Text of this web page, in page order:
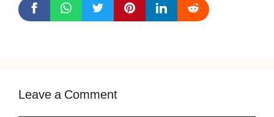
Leave a Comment